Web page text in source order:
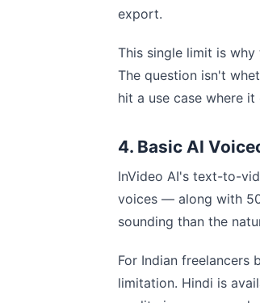
export.
This single limit is
The question isn't
hit a use case where it
4. Basic AI
InVideo AI's text-to-
voices — along with
sounding than the
For Indian freelancers
limitation. Hindi is